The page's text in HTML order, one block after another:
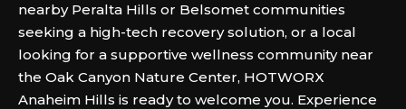
nearby Peralta Hills or Belsomet communities
seeking a high-tech recovery solution, or a local
looking for a supportive wellness community near
the Oak Canyon Nature Center, HOTWORX
Anaheim Hills is ready to welcome you. Experience